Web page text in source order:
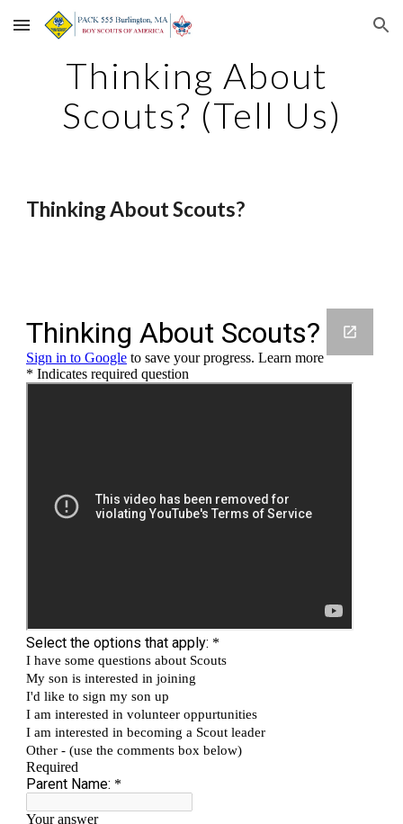
Skip to main content Skip to navigation
Thinking About
Scouts? (Tell Us)
Thinking About Scouts?